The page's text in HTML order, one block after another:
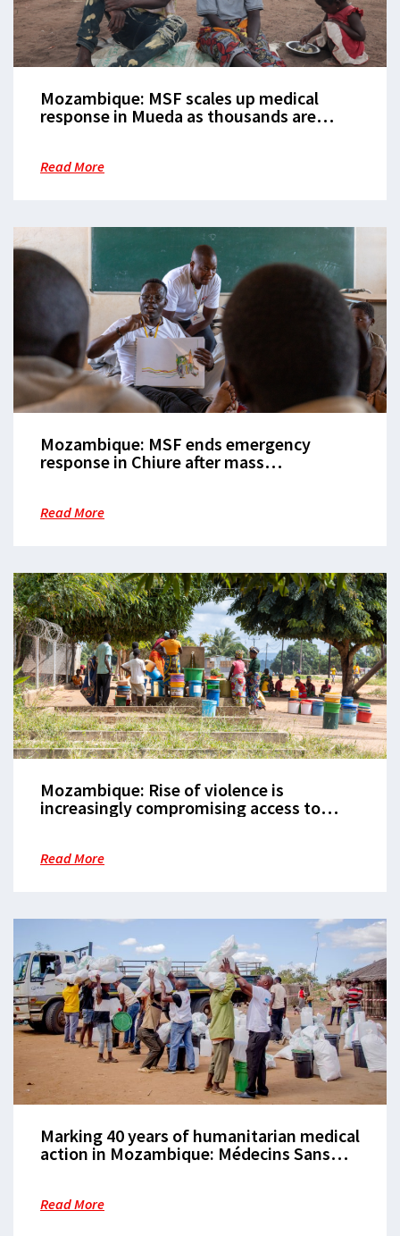
Mozambique: MSF scales up medical
response in Mueda as thousands are
Read More
Mozambique: MSF ends emergency
response in Chiure after mass
Read More
Mozambique: Rise of violence is
increasingly compromising access to
Read More
Marking 40 years of humanitarian medical
action in Mozambique: Médecins Sans
Read More